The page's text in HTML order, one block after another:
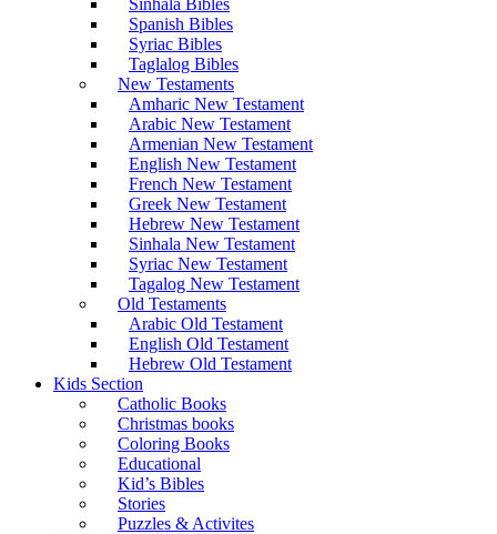
Spanish Bibles
Syriac Bibles
Taglalog Bibles
New Testaments
Amharic New Testament
Arabic New Testament
Armenian New Testament
English New Testament
French New Testament
Greek New Testament
Hebrew New Testament
Sinhala New Testament
Syriac New Testament
Tagalog New Testament
Old Testaments
Arabic Old Testament
English Old Testament
Hebrew Old Testament
Kids Section
Catholic Books
Christmas books
Coloring Books
Educational
Kid’s Bibles
Stories
Puzzles & Activites